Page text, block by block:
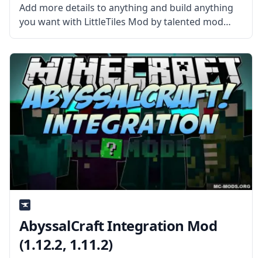
Add more details to anything and build anything
you want with LittleTiles Mod by talented mod
developer CreativeMD. What is the Mod About?
The mod adds a new tool that allows players to
add tiny blocks
AbyssalCraft Integration Mod
(1.12.2, 1.11.2)